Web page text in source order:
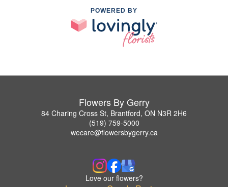
POWERED BY
Flowers By Gerry
84 Charing Cross St, Brantford, ON N3R 2H6
(519) 759-5000
wecare@flowersbygerry.ca
Love our flowers?